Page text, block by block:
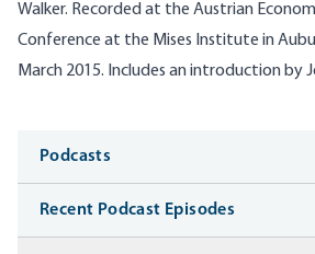
Walker. Recorded at the Austrian
Conference at the Mises Institute in
March 2015. Includes an introduction by
Media
Podcasts
Recent Podcast Episodes